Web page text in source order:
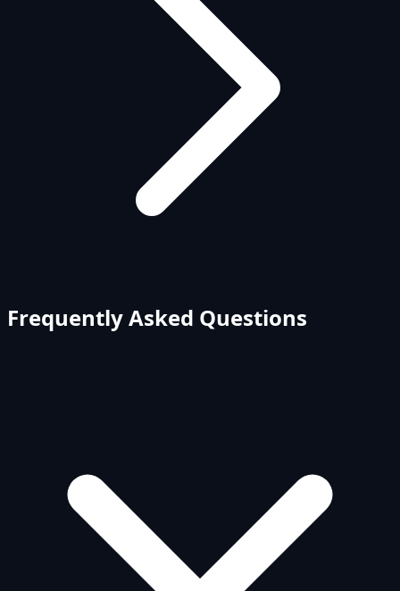
Frequently Asked Questions